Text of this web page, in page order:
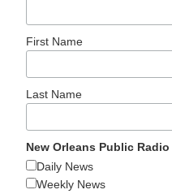
First Name
Last Name
New Orleans Public Radio
Daily News
Weekly News